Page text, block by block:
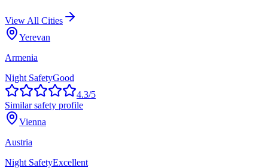
View All Cities
Yerevan
Armenia
Night SafetyGood
4.3/5
Similar safety profile
Vienna
Austria
Night SafetyExcellent